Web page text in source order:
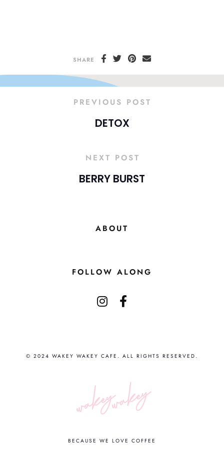
SHARE
PREVIOUS POST
DETOX
NEXT POST
BERRY BURST
ABOUT
FOLLOW ALONG
© 2024 WAKEY WAKEY CAFE. ALL RIGHTS RESERVED.
BECAUSE WE LOVE COFFEE